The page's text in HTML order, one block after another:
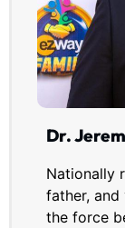
Dr.
Nationally
father, and
the force